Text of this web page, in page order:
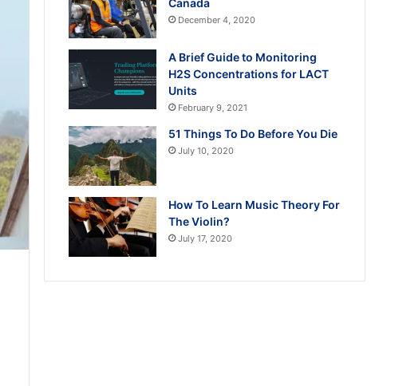
Canada
December 4, 2020
A Brief Guide to Monitoring
H2S Concentrations for LACT
Units
February 9, 2021
51 Things To Do Before You Die
July 10, 2020
How To Learn Music Theory For
The Violin?
July 17, 2020